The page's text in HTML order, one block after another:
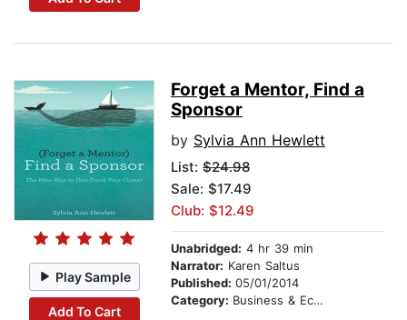
Play Sample
Add To Cart
Forget a Mentor, Find a
Sponsor
by Sylvia Ann Hewlett
List: $24.98
Sale: $17.49
Club: $12.49
Unabridged: 4 hr 39 min
Narrator: Karen Saltus
Published: 05/01/2014
Category: Business & Economics